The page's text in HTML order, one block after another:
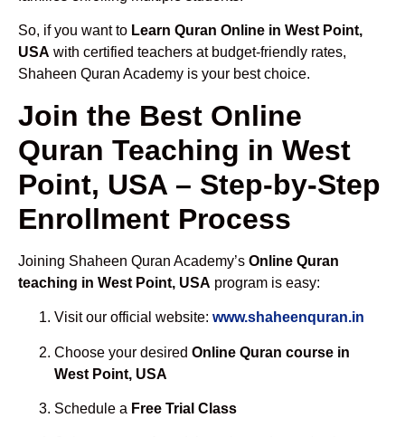
So, if you want to Learn Quran Online in West Point,
USA with certified teachers at budget-friendly rates,
Shaheen Quran Academy is your best choice.
Join the Best Online
Quran Teaching in West
Point, USA – Step-by-Step
Enrollment Process
Joining Shaheen Quran Academy’s Online Quran
teaching in West Point, USA program is easy:
Visit our official website: www.shaheenquran.in
Choose your desired Online Quran course in
West Point, USA
Schedule a Free Trial Class